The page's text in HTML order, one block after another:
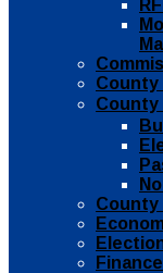
County
County
County
Finance